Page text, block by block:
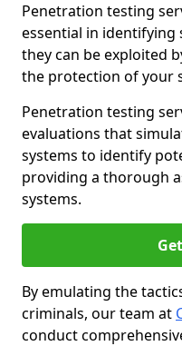
Penetration testing
essential in
they can be exploited
the protection of your
Penetration testing
evaluations that
systems to identify
providing a thorough
systems.
By emulating the
criminals, our team at
conduct